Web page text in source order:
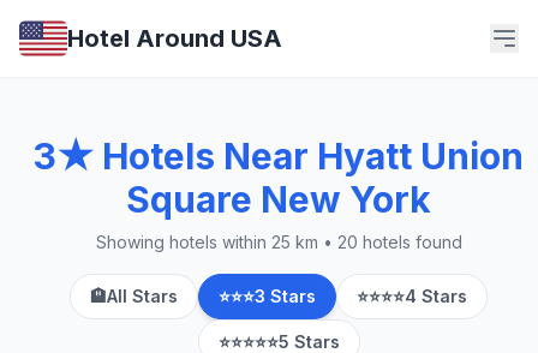
Hotel Around USA
3★ Hotels Near Hyatt Union
Square New York
Showing hotels within 25 km • 20 hotels found
🏨All Stars ⭐⭐⭐3 Stars ⭐⭐⭐⭐4 Stars
⭐⭐⭐⭐⭐5 Stars